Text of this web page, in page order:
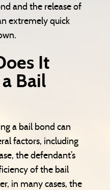
and the release of
extremely quick
It
Bail
a bail bond can
factors, including
the defendant’s
of the bail
in many cases, the